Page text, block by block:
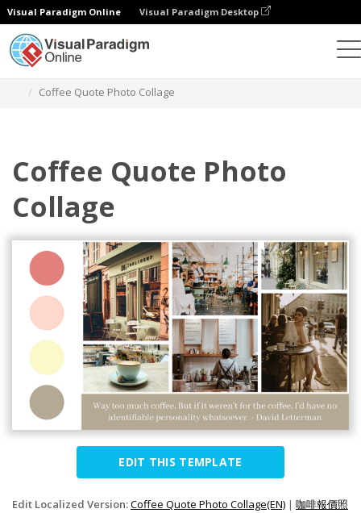
Visual Paradigm Online Visual Paradigm Desktop
Coffee Quote Photo Collage
Coffee Quote Photo
Collage
EDIT THIS TEMPLATE
Edit Localized Version:Coffee Quote Photo Collage(EN) | 咖啡報價照